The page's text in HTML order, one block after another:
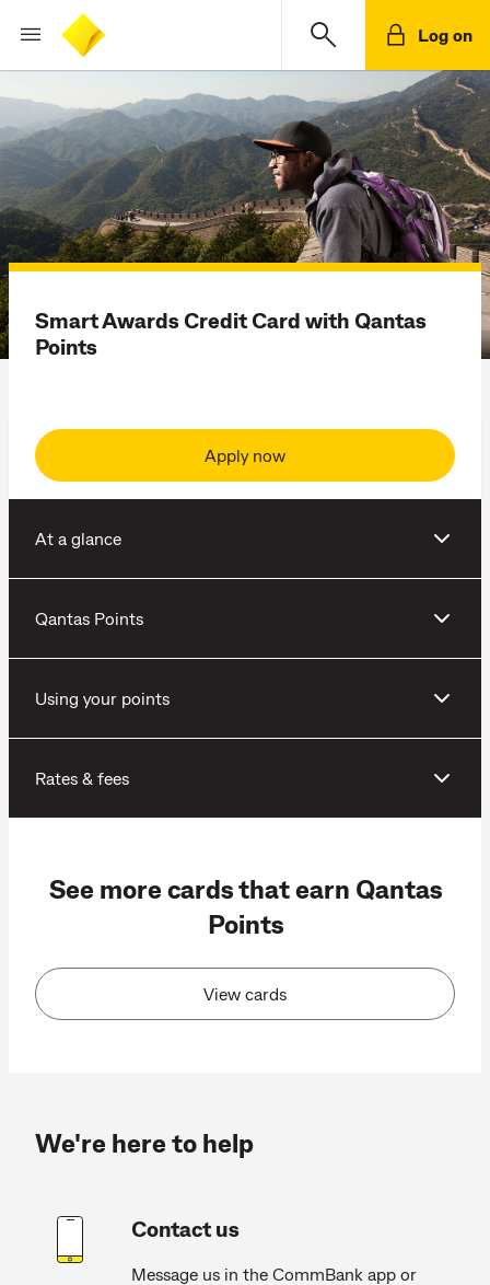
Log on
Smart Awards Credit Card with Qantas
Points
Apply now
At a glance
Qantas Points
Using your points
Rates & fees
See more cards that earn Qantas
Points
View cards
We're here to help
Contact us
Message us in the CommBank app or